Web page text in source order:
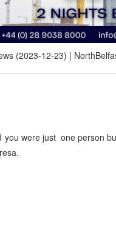
(2023-12-23)
you were just one person